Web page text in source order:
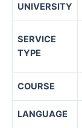
UNIVERSITY
SERVICE
TYPE
COURSE
LANGUAGE